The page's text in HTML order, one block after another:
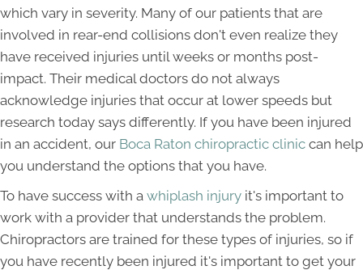
which vary in severity. Many of our patients that are
involved in rear-end collisions don't even realize they
have received injuries until weeks or months post-
impact. Their medical doctors do not always
acknowledge injuries that occur at lower speeds but
research today says differently. If you have been injured
in an accident, our Boca Raton chiropractic clinic can help
you understand the options that you have.
To have success with a whiplash injury it's important to
work with a provider that understands the problem.
Chiropractors are trained for these types of injuries, so if
you have recently been injured it's important to get your